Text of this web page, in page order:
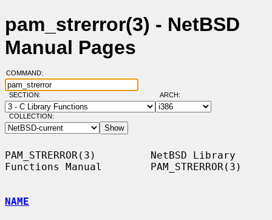
pam_strerror(3) - NetBSD
Manual Pages
COMMAND:
SECTION: ARCH:
COLLECTION:
PAM_STRERROR(3)         NetBSD Library
Functions Manual        PAM_STRERROR(3)
NAME